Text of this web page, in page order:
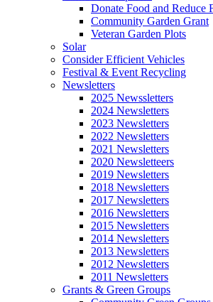
Donate Food and Reduce
Community Garden Grant
Veteran Garden Plots
Solar
Consider Efficient Vehicles
Festival & Event Recycling
Newsletters
2025 Newssletters
2024 Newsletters
2023 Newsletters
2022 Newsletters
2021 Newsletters
2020 Newsletteers
2019 Newsletters
2018 Newsletters
2017 Newsletters
2016 Newsletters
2015 Newsletters
2014 Newsletters
2013 Newsletters
2012 Newsletters
2011 Newsletters
Grants & Green Groups